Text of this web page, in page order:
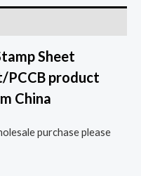
Sheet
PCCB product
China
purchase please